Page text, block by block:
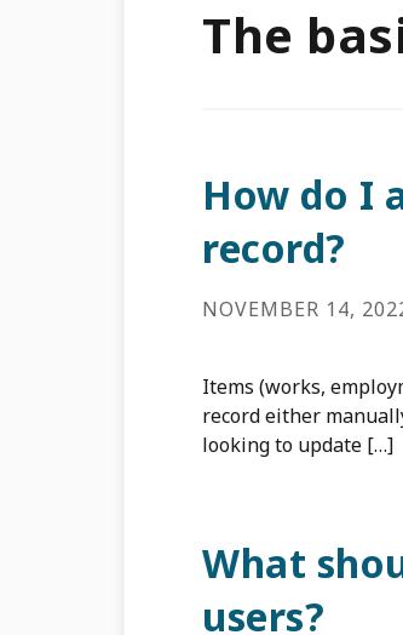
The
How do I
record?
NOVEMBER 14,
Items (works,
record either
looking to update […]
What
users?